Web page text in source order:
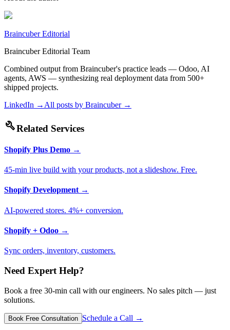
Braincuber Editorial
Braincuber Editorial Team
Combined output from Braincuber's practice leads — Odoo, AI
agents, AWS — synthesizing real deployment data from 500+
shipped projects.
LinkedIn → All posts by Braincuber→
buildRelated Services
Shopify Plus Demo →
45-min live build with your products, not a slideshow. Free.
Shopify Development→
AI-powered stores. 4%+ conversion.
Shopify + Odoo →
Sync orders, inventory, customers.
Need Expert Help?
Book a free 30-min call with our engineers. No sales pitch — just
solutions.
Book Free Consultation Schedule a Call →